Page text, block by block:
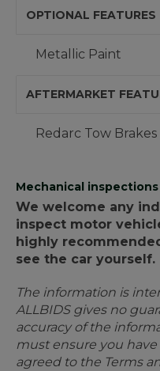
OPTIONAL FEATURES
Metallic Paint
AFTERMARKET
Redarc Tow Brakes
Mechanical inspections
We welcome any
inspect motor
highly
see the car yourself.
The information is
ALLBIDS gives no
accuracy of the
must ensure you
agreed to the Terms